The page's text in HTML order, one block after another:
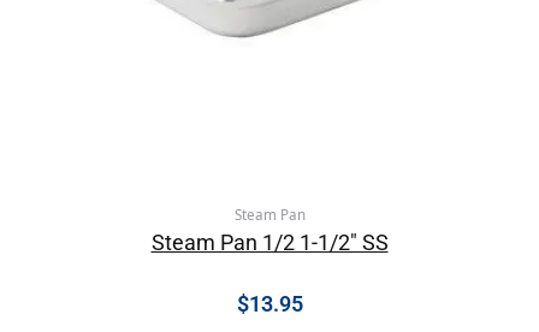
Steam Pan
Steam Pan 1/2 1-1/2″ SS
$13.95